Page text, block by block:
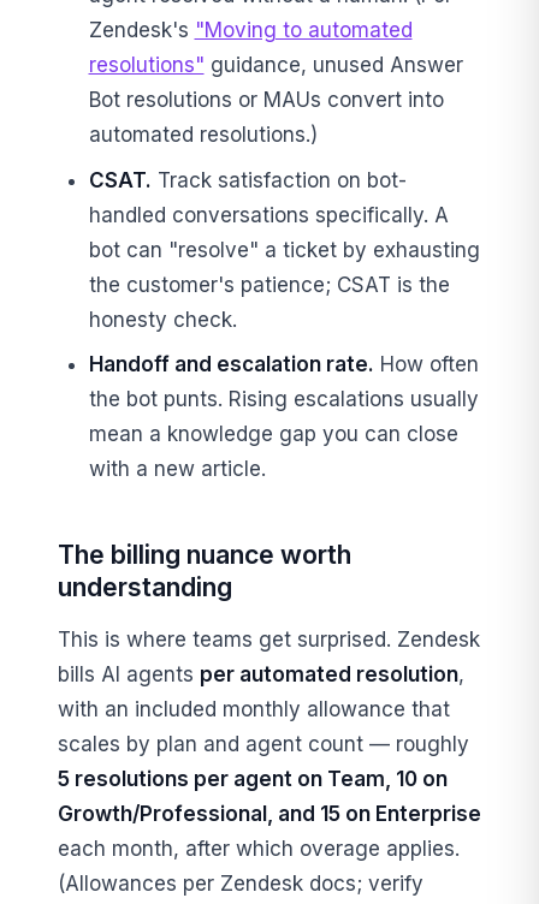
Zendesk's "Moving to automated
resolutions" guidance, unused Answer
Bot resolutions or MAUs convert into
automated resolutions.)
CSAT. Track satisfaction on bot-
handled conversations specifically. A
bot can "resolve" a ticket by exhausting
the customer's patience; CSAT is the
honesty check.
Handoff and escalation rate. How often
the bot punts. Rising escalations usually
mean a knowledge gap you can close
with a new article.
The billing nuance worth
understanding
This is where teams get surprised. Zendesk
bills AI agents per automated resolution,
with an included monthly allowance that
scales by plan and agent count — roughly
5 resolutions per agent on Team, 10 on
Growth/Professional, and 15 on Enterprise
each month, after which overage applies.
(Allowances per Zendesk docs; verify